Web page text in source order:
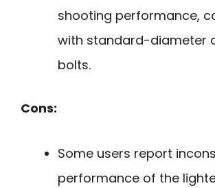
shooting performance,
with standard-diameter
bolts.
Cons:
Some users report
performance of the